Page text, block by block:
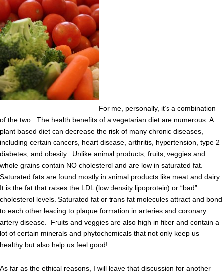
For me, personally, it’s a combination
of the two. The health benefits of a vegetarian diet are numerous. A
plant based diet can decrease the risk of many chronic diseases,
including certain cancers, heart disease, arthritis, hypertension, type 2
diabetes, and obesity. Unlike animal products, fruits, veggies and
whole grains contain NO cholesterol and are low in saturated fat.
Saturated fats are found mostly in animal products like meat and dairy.
It is the fat that raises the LDL (low density lipoprotein) or “bad”
cholesterol levels. Saturated fat or trans fat molecules attract and bond
to each other leading to plaque formation in arteries and coronary
artery disease. Fruits and veggies are also high in fiber and contain a
lot of certain minerals and phytochemicals that not only keep us
healthy but also help us feel good!
As far as the ethical reasons, I will leave that discussion for another